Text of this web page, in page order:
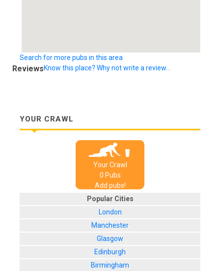
Search for more pubs in this area
ReviewsKnow this place? Why not write a review...
YOUR CRAWL
Your Crawl
0 Pubs
Add pubs!
Popular Cities
London
Manchester
Glasgow
Edinburgh
Birmingham